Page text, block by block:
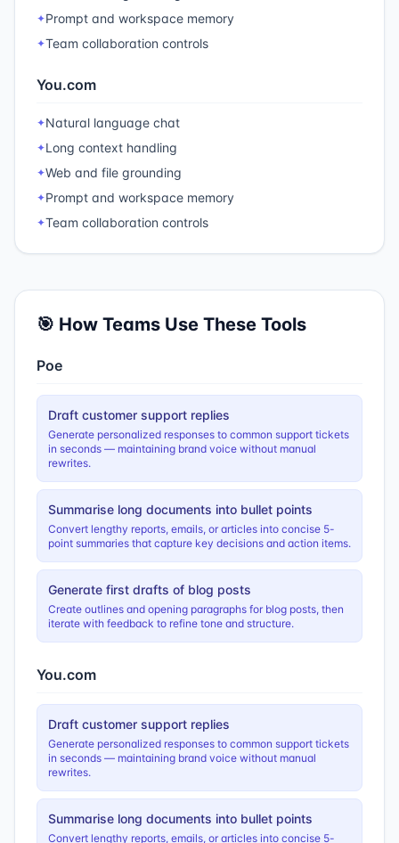
✦Prompt and workspace memory
✦Team collaboration controls
You.com
✦Natural language chat
✦Long context handling
✦Web and file grounding
✦Prompt and workspace memory
✦Team collaboration controls
🎯 How Teams Use These Tools
Poe
Draft customer support replies
Generate personalized responses to common support tickets
in seconds — maintaining brand voice without manual
rewrites.
Summarise long documents into bullet points
Convert lengthy reports, emails, or articles into concise 5-
point summaries that capture key decisions and action items.
Generate first drafts of blog posts
Create outlines and opening paragraphs for blog posts, then
iterate with feedback to refine tone and structure.
You.com
Draft customer support replies
Generate personalized responses to common support tickets
in seconds — maintaining brand voice without manual
rewrites.
Summarise long documents into bullet points
Convert lengthy reports, emails, or articles into concise 5-